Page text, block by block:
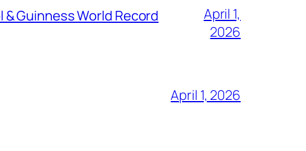
& Guinness World Record
April 1,
2026
April 1, 2026